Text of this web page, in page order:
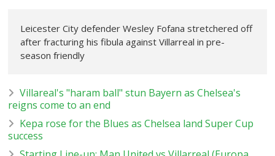
Leicester City defender Wesley Fofana stretchered off
after fracturing his fibula against Villarreal in pre-
season friendly
Villareal's "haram ball" stun Bayern as Chelsea's
reigns come to an end
Kepa rose for the Blues as Chelsea land Super Cup
success